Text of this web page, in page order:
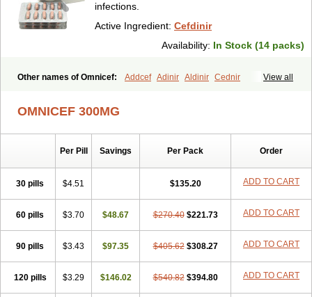
infections.
Active Ingredient: Cefdinir
Availability: In Stock (14 packs)
View all
Other names of Omnicef: Addcef Adinir Aldinir Cednir
OMNICEF 300MG
Per Pill Savings Per Pack Order
30 pills $4.51 $135.20 ADD TO CART
60 pills $3.70 $48.67 $270.40 $221.73 ADD TO CART
90 pills $3.43 $97.35 $405.62 $308.27 ADD TO CART
120 pills $3.29 $146.02 $540.82 $394.80 ADD TO CART